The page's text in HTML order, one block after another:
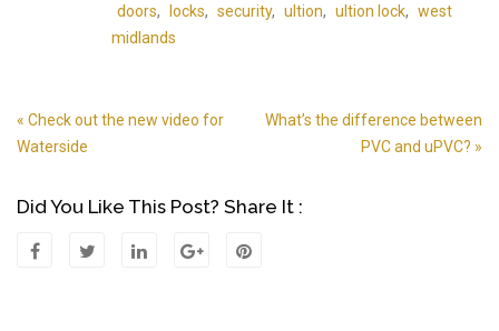
doors, locks, security, ultion, ultion lock, west
midlands
Post
« Check out the new video for
Waterside
What’s the difference between
PVC and uPVC? »
Did You Like This Post? Share It :